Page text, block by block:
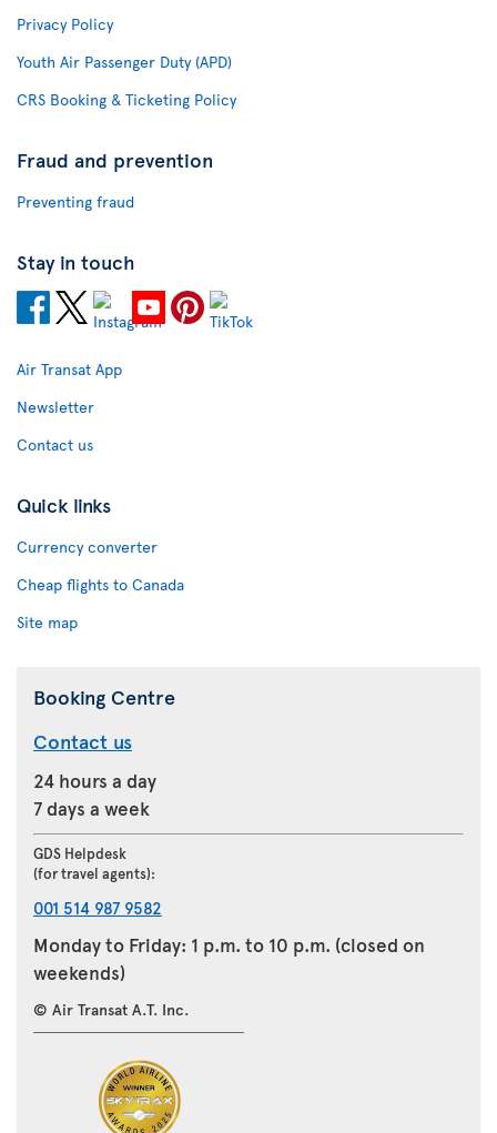
Privacy Policy
Youth Air Passenger Duty (APD)
CRS Booking & Ticketing Policy
Fraud and prevention
Preventing fraud
Stay in touch
Air Transat App
Newsletter
Contact us
Quick links
Currency converter
Cheap flights to Canada
Site map
Booking Centre
Contact us
24 hours a day
7 days a week
GDS Helpdesk
(for travel agents):
001 514 987 9582
Monday to Friday: 1 p.m. to 10 p.m. (closed on
weekends)
© Air Transat A.T. Inc.